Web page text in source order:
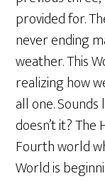
provided for.
never ending
weather. This
realizing how
all one.
doesn’t it?
Fourth world
World is